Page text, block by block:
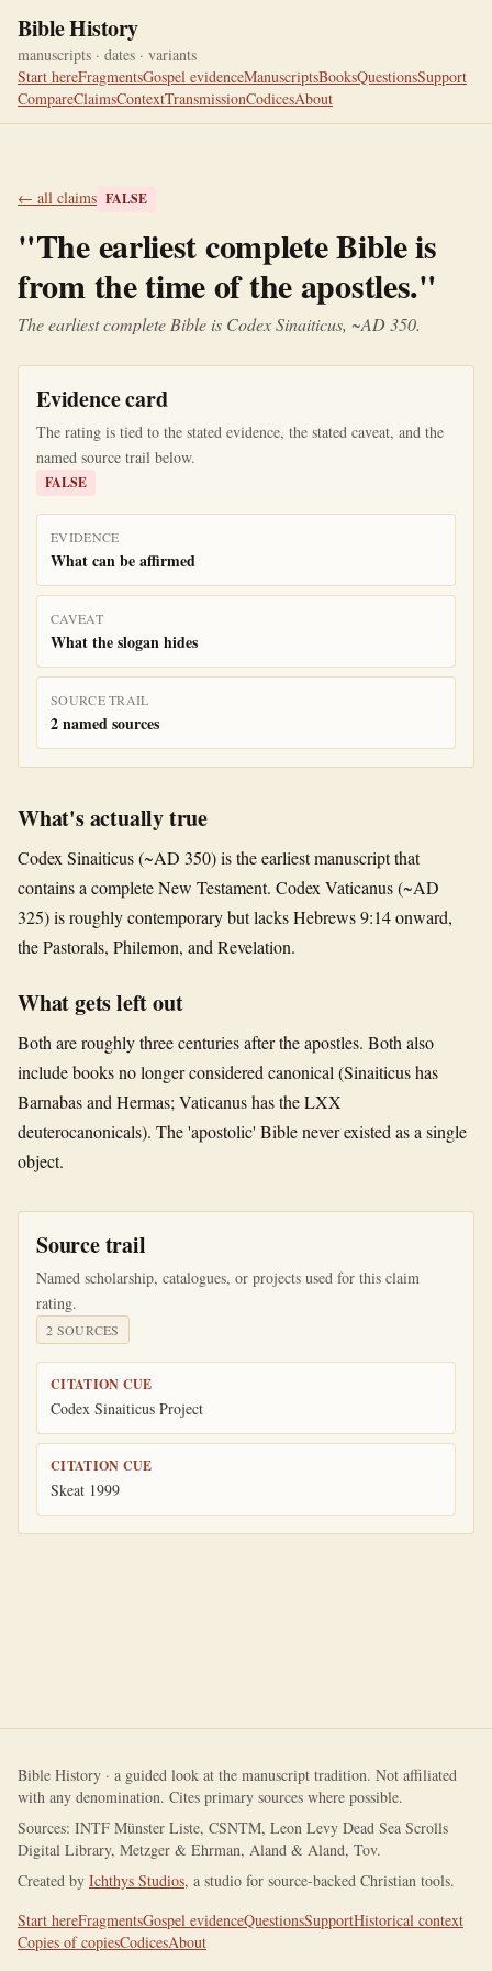
Bible History
manuscripts · dates · variants
Start hereFragmentsGospel evidenceManuscriptsBooksQuestionsSupport
CompareClaimsContextTransmissionCodicesAbout
← all claims FALSE
"The earliest complete Bible is
from the time of the apostles."
The earliest complete Bible is Codex Sinaiticus, ~AD 350.
Evidence card
The rating is tied to the stated evidence, the stated caveat, and the
named source trail below.
FALSE
EVIDENCE
What can be affirmed
CAVEAT
What the slogan hides
SOURCE TRAIL
2 named sources
What's actually true
Codex Sinaiticus (~AD 350) is the earliest manuscript that
contains a complete New Testament. Codex Vaticanus (~AD
325) is roughly contemporary but lacks Hebrews 9:14 onward,
the Pastorals, Philemon, and Revelation.
What gets left out
Both are roughly three centuries after the apostles. Both also
include books no longer considered canonical (Sinaiticus has
Barnabas and Hermas; Vaticanus has the LXX
deuterocanonicals). The 'apostolic' Bible never existed as a single
object.
Source trail
Named scholarship, catalogues, or projects used for this claim
rating.
2 SOURCES
CITATION CUE
Codex Sinaiticus Project
CITATION CUE
Skeat 1999
Bible History · a guided look at the manuscript tradition. Not affiliated
with any denomination. Cites primary sources where possible.
Sources: INTF Münster Liste, CSNTM, Leon Levy Dead Sea Scrolls
Digital Library, Metzger & Ehrman, Aland & Aland, Tov.
Created by Ichthys Studios, a studio for source-backed Christian tools.
Start hereFragmentsGospel evidenceQuestionsSupportHistorical context
Copies of copiesCodicesAbout